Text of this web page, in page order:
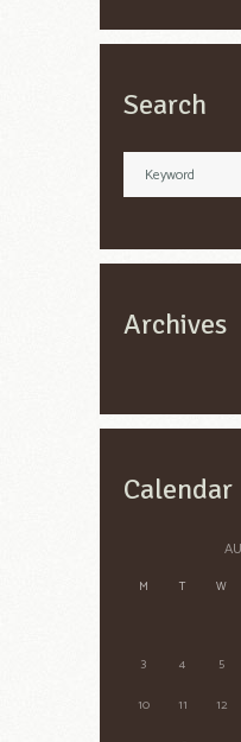
Search
Archives
Calendar
M T W
3
4 5
10
11 12